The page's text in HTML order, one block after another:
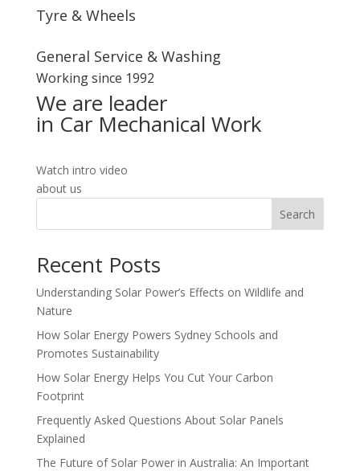
Tyre & Wheels
General Service & Washing
Working since 1992
We are leader
in Car Mechanical Work
Watch intro video
about us
Search
Recent Posts
Understanding Solar Power’s Effects on Wildlife and
Nature
How Solar Energy Powers Sydney Schools and
Promotes Sustainability
How Solar Energy Helps You Cut Your Carbon
Footprint
Frequently Asked Questions About Solar Panels
Explained
The Future of Solar Power in Australia: An Important